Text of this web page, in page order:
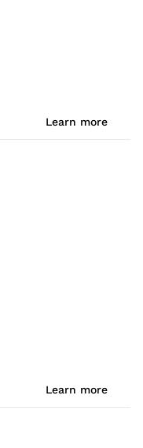
Learn more
Learn more